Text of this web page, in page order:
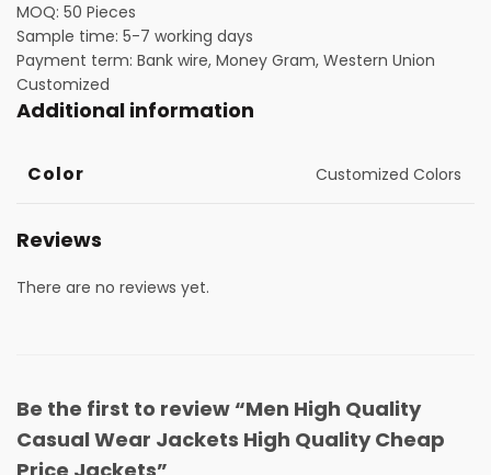
MOQ: 50 Pieces
Sample time: 5-7 working days
Payment term: Bank wire, Money Gram, Western Union
Customized
Additional information
Color Customized Colors
Reviews
There are no reviews yet.
Be the first to review “Men High Quality
Casual Wear Jackets High Quality Cheap